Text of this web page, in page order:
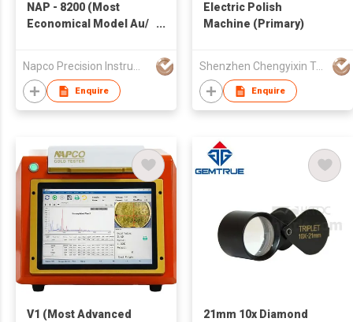
NAP - 8200 (Most
Economical Model Au/
Napco Precision Instruments Co.,Limited
Enquire
Electric Polish
Machine (Primary)
Shenzhen Chengyixin Technology Company Limited
Enquire
V1 (Most Advanced
21mm 10x Diamond